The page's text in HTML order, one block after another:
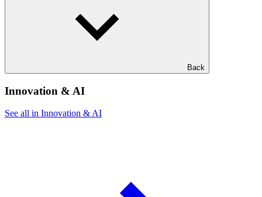
Back
Innovation & AI
See all in Innovation & AI